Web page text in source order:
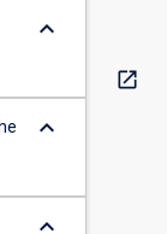
keyboard_arrow_down
keyboard_arrow_down
keyboard_arrow_down
open_in_new